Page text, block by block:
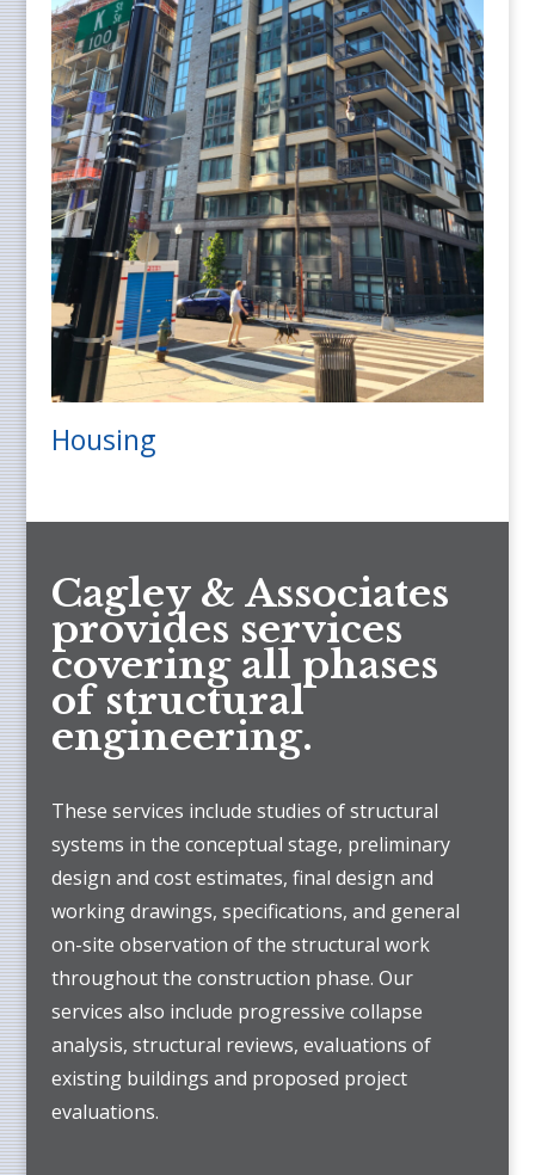
Housing
Cagley & Associates
provides services
covering all phases
of structural
engineering.
These services include studies of structural
systems in the conceptual stage, preliminary
design and cost estimates, final design and
working drawings, specifications, and general
on-site observation of the structural work
throughout the construction phase. Our
services also include progressive collapse
analysis, structural reviews, evaluations of
existing buildings and proposed project
evaluations.